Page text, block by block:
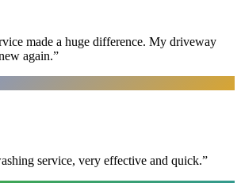
made a huge difference. My driveway
again.”
service, very effective and quick.”